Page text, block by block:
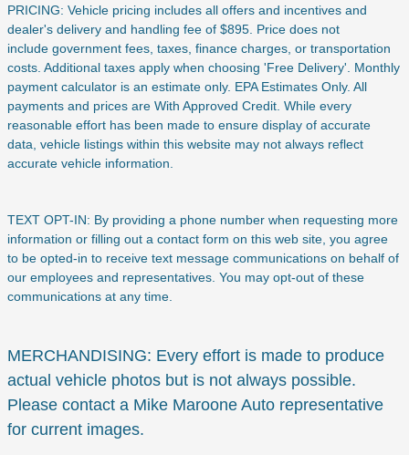
PRICING: Vehicle pricing includes all offers and incentives and
dealer's delivery and handling fee of $895. Price does not
include government fees, taxes, finance charges, or transportation
costs. Additional taxes apply when choosing 'Free Delivery'. Monthly
payment calculator is an estimate only. EPA Estimates Only. All
payments and prices are With Approved Credit. While every
reasonable effort has been made to ensure display of accurate
data, vehicle listings within this website may not always reflect
accurate vehicle information.
TEXT OPT-IN: By providing a phone number when requesting more
information or filling out a contact form on this web site, you agree
to be opted-in to receive text message communications on behalf of
our employees and representatives. You may opt-out of these
communications at any time.
MERCHANDISING: Every effort is made to produce
actual vehicle photos but is not always possible.
Please contact a Mike Maroone Auto representative
for current images.